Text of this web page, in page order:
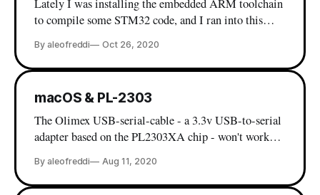
Lately I was installing the embedded ARM toolchain
to compile some STM32 code, and I ran into this
probable that you have already seen this message, and
most likely you already know the workaround (which
By aleofreddi Oct 26, 2020
macOS & PL-2303
The Olimex USB-serial-cable - a 3.3v USB-to-serial
adapter based on the PL2303XA chip - won't work
drivers out there in the wild, my experience with
these was far from optimal. Then, I finally I found
By aleofreddi Aug 11, 2020